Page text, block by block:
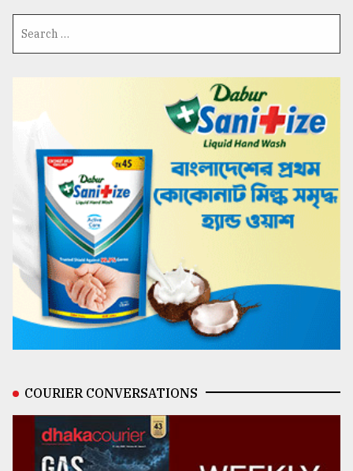
COURIER CONVERSATIONS